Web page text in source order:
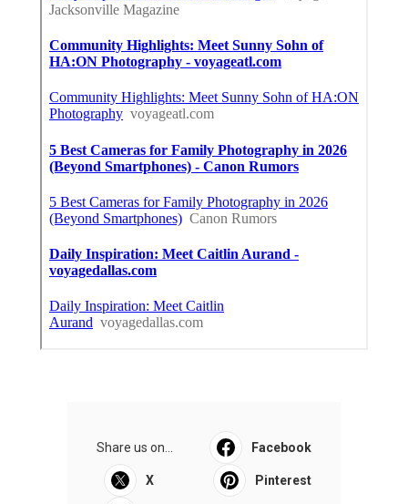
Share us on... Facebook
X Pinterest